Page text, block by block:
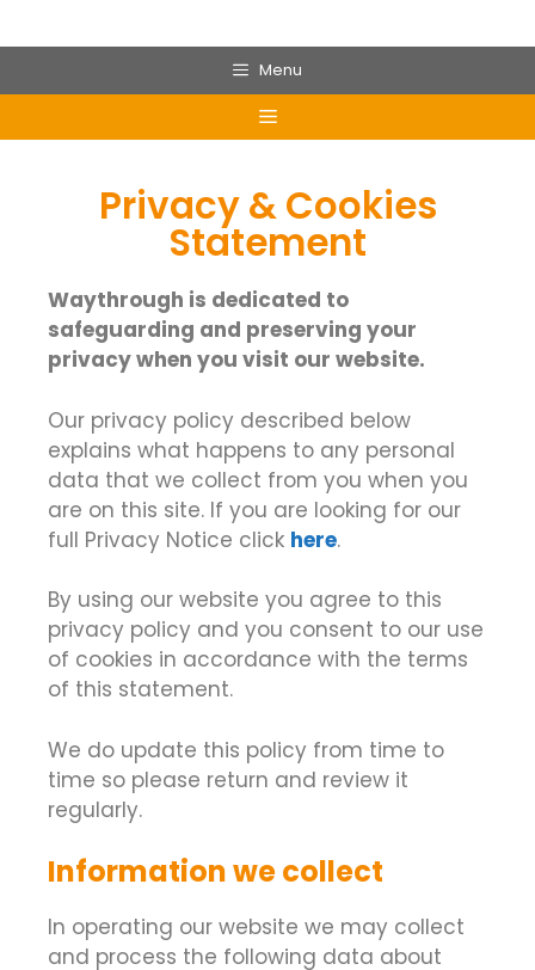
Menu
Privacy & Cookies
Statement
Waythrough is dedicated to
safeguarding and preserving your
privacy when you visit our website.
Our privacy policy described below
explains what happens to any personal
data that we collect from you when you
are on this site. If you are looking for our
full Privacy Notice click here.
By using our website you agree to this
privacy policy and you consent to our use
of cookies in accordance with the terms
of this statement.
We do update this policy from time to
time so please return and review it
regularly.
Information we collect
In operating our website we may collect
and process the following data about